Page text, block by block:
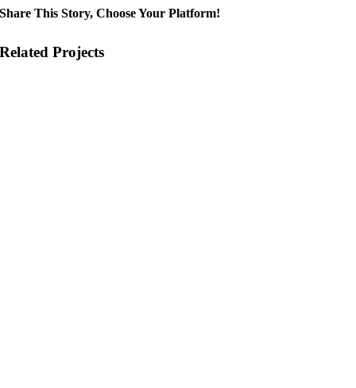
Share This Story, Choose Your Platform!
Related Projects